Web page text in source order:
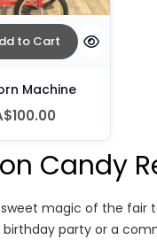
to Cart
Machine
Candy
magic of the fair
birthday party or a